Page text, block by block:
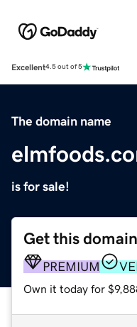
Excellent4.5 out of 5
The domain name
is for sale!
Get this domain
PREMIUM
Own it today for